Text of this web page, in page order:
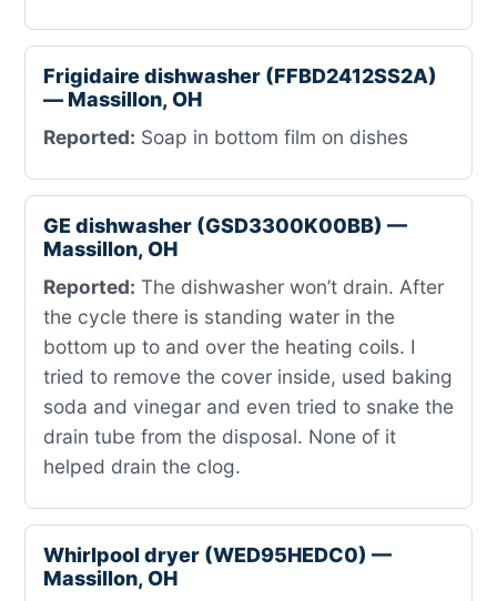
Frigidaire dishwasher (FFBD2412SS2A)
— Massillon, OH
Reported: Soap in bottom film on dishes
GE dishwasher (GSD3300K00BB) —
Massillon, OH
Reported: The dishwasher won’t drain. After
the cycle there is standing water in the
bottom up to and over the heating coils. I
tried to remove the cover inside, used baking
soda and vinegar and even tried to snake the
drain tube from the disposal. None of it
helped drain the clog.
Whirlpool dryer (WED95HEDC0) —
Massillon, OH